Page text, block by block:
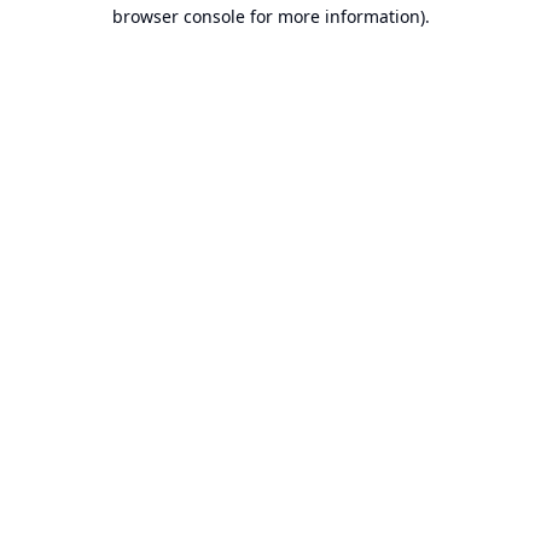
browser console for more information).